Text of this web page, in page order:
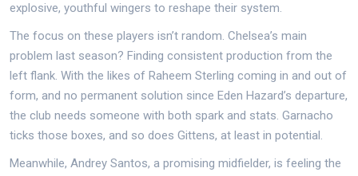
explosive, youthful wingers to reshape their system.
The focus on these players isn’t random. Chelsea’s main
problem last season? Finding consistent production from the
left flank. With the likes of Raheem Sterling coming in and out of
form, and no permanent solution since Eden Hazard’s departure,
the club needs someone with both spark and stats. Garnacho
ticks those boxes, and so does Gittens, at least in potential.
Meanwhile, Andrey Santos, a promising midfielder, is feeling the